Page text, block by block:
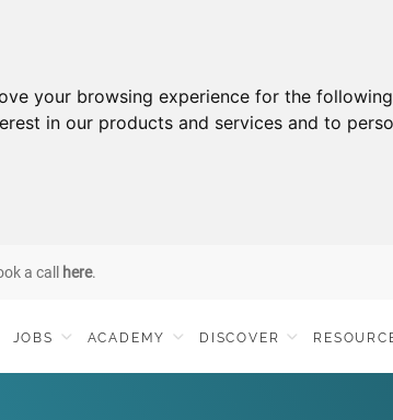
your browsing experience for the
in our products and services and to
a call here.
JOBS ACADEMY DISCOVER